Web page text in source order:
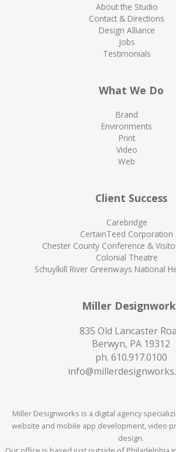
About the Studio
Contact & Directions
Design Alliance
Jobs
Testimonials
What We Do
Brand
Environments
Print
Video
Web
Client Success
Carebridge
CertainTeed Corporation
Chester County Conference &
Colonial Theatre
Schuylkill River Greenways National
Miller
835 Old Lancaster
Berwyn, PA 19312
ph. 610.917.0100
Miller Designworks is a digital agency
website and mobile app development, video
design.